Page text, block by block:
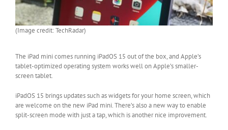
(Image credit: TechRadar)
The iPad mini comes running iPadOS 15 out of the box, and Apple’s
tablet-optimized operating system works well on Apple’s smaller-
screen tablet.
iPadOS 15 brings updates such as widgets for your home screen, which
are welcome on the new iPad mini. There’s also a new way to enable
split-screen mode with just a tap, which is another nice improvement.